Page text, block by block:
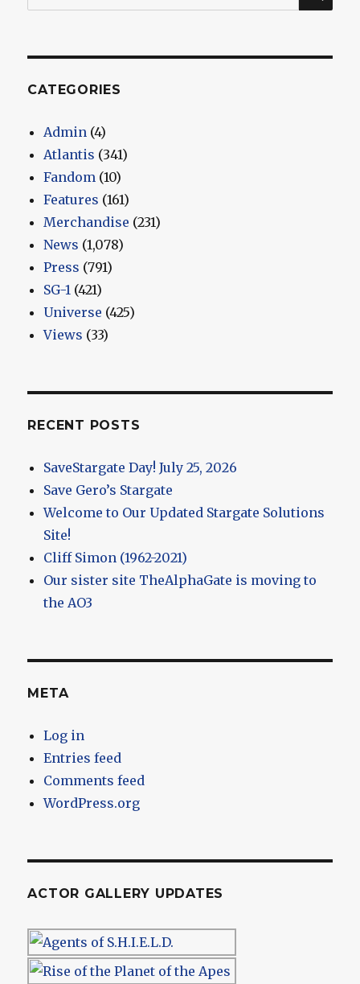
for:
CATEGORIES
Admin (4)
Atlantis (341)
Fandom (10)
Features (161)
Merchandise (231)
News (1,078)
Press (791)
SG-1 (421)
Universe (425)
Views (33)
RECENT POSTS
SaveStargate Day! July 25, 2026
Save Gero’s Stargate
Welcome to Our Updated Stargate Solutions
Site!
Cliff Simon (1962-2021)
Our sister site TheAlphaGate is moving to
the AO3
META
Log in
Entries feed
Comments feed
WordPress.org
ACTOR GALLERY UPDATES